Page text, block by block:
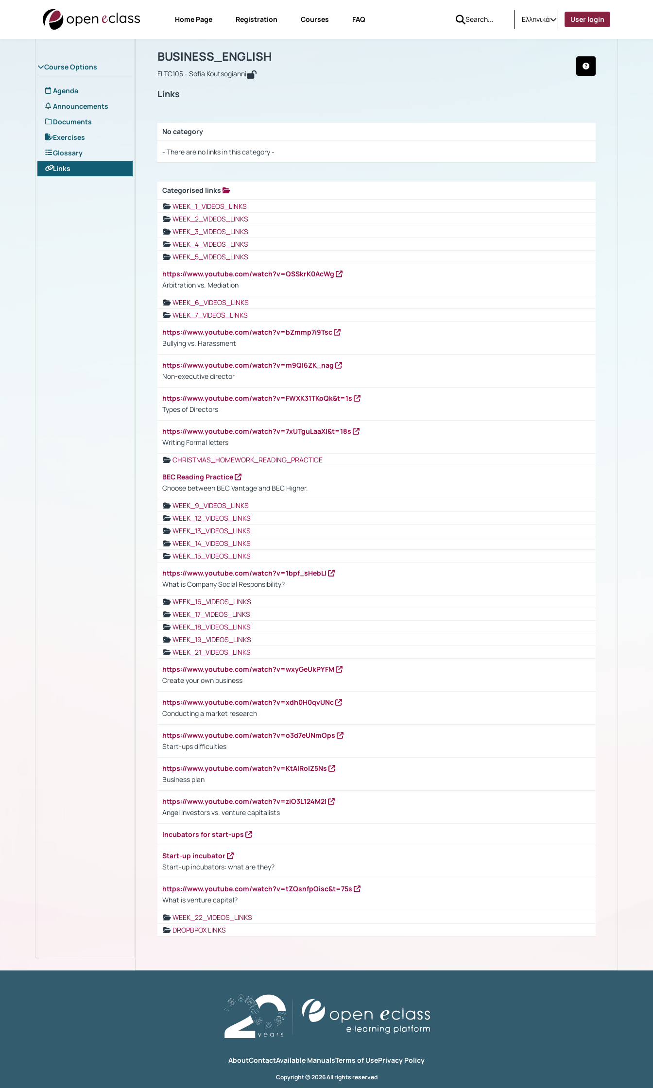
Home Page Registration Courses FAQ Ελληνικά User login
Course Options
Agenda
Announcements
Documents
Exercises
Glossary
Links
Course : BUSINESS_ENGLISH
BUSINESS_ENGLISH
FLTC105 - Sofia Koutsogianni
Links
No category
- There are no links in this category -
Categorised links
WEEK_1_VIDEOS_LINKS
WEEK_2_VIDEOS_LINKS
WEEK_3_VIDEOS_LINKS
WEEK_4_VIDEOS_LINKS
WEEK_5_VIDEOS_LINKS
https://www.youtube.com/watch?v=QSSkrK0AcWg
Arbitration vs. Mediation
WEEK_6_VIDEOS_LINKS
WEEK_7_VIDEOS_LINKS
https://www.youtube.com/watch?v=bZmmp7i9Tsc
Bullying vs. Harassment
https://www.youtube.com/watch?v=m9QI6ZK_nag
Non-executive director
https://www.youtube.com/watch?v=FWXK31TKoQk&t=1s
Types of Directors
https://www.youtube.com/watch?v=7xUTguLaaXI&t=18s
Writing Formal letters
CHRISTMAS_HOMEWORK_READING_PRACTICE
BEC Reading Practice
Choose between BEC Vantage and BEC Higher.
WEEK_9_VIDEOS_LINKS
WEEK_12_VIDEOS_LINKS
WEEK_13_VIDEOS_LINKS
WEEK_14_VIDEOS_LINKS
WEEK_15_VIDEOS_LINKS
https://www.youtube.com/watch?v=1bpf_sHebLI
What is Company Social Responsibility?
WEEK_16_VIDEOS_LINKS
WEEK_17_VIDEOS_LINKS
WEEK_18_VIDEOS_LINKS
WEEK_19_VIDEOS_LINKS
WEEK_21_VIDEOS_LINKS
https://www.youtube.com/watch?v=wxyGeUkPYFM
Create your own business
https://www.youtube.com/watch?v=xdh0H0qvUNc
Conducting a market research
https://www.youtube.com/watch?v=o3d7eUNmOps
Start-ups difficulties
https://www.youtube.com/watch?v=KtAlRoIZ5Ns
Business plan
https://www.youtube.com/watch?v=ziO3L124M2I
Angel investors vs. venture capitalists
Incubators for start-ups
Start-up incubator
Start-up incubators: what are they?
https://www.youtube.com/watch?v=tZQsnfpOisc&t=75s
What is venture capital?
WEEK_22_VIDEOS_LINKS
DROPBPOX LINKS
AboutContactAvailable ManualsTerms of UsePrivacy Policy
Copyright © 2026 All rights reserved